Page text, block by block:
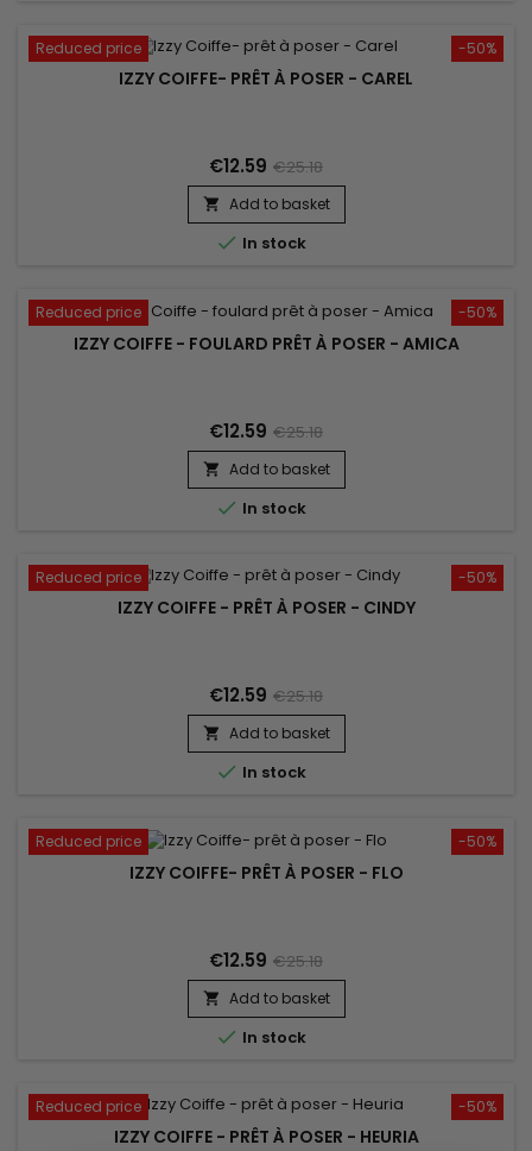
-50%
Reduced price
IZZY COIFFE- PRÊT À POSER - CAREL
€12.59 €25.18
 Add to basket
 In stock
-50%
Reduced price
IZZY COIFFE - FOULARD PRÊT À POSER - AMICA
€12.59 €25.18
 Add to basket
 In stock
-50%
Reduced price
IZZY COIFFE - PRÊT À POSER - CINDY
€12.59 €25.18
 Add to basket
 In stock
-50%
Reduced price
IZZY COIFFE- PRÊT À POSER - FLO
€12.59 €25.18
 Add to basket
 In stock
-50%
Reduced price
IZZY COIFFE - PRÊT À POSER - HEURIA